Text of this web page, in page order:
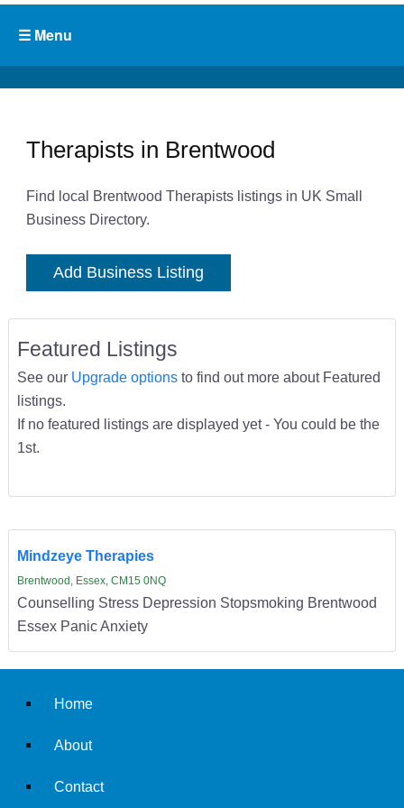
Therapists in Brentwood
Find local Brentwood Therapists listings in UK Small
Business Directory.
Add Business Listing
Featured Listings
See our Upgrade optionsto find out more about Featured
listings.
If no featured listings are displayed yet - You could be the
1st.
Mindzeye Therapies
Brentwood, Essex, CM15 0NQ
Counselling Stress Depression Stopsmoking Brentwood
Essex Panic Anxiety
Home
About
Contact